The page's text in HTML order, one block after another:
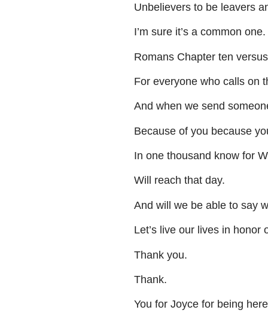
Unbelievers to be leavers
I’m sure it’s a common one.
Romans Chapter ten versus
For everyone who calls on
And when we send
Because of you because
In one thousand know for
Will reach that day.
And will we be able to say
Let’s live our lives in honor
Thank you.
Thank.
You for Joyce for being here